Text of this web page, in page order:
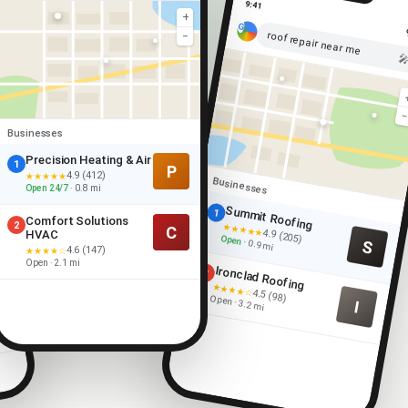
+
−
Businesses
1 Precision Heating & Air
★★★★★4.9 (412)
Open 24/7 · 0.8 mi
P
2
Comfort Solutions
HVAC
★★★★☆4.6 (147)
Open · 2.1 mi
C
9:41
roof repair near me
−
Businesses
1 Summit Roofing
★★★★★4.9 (205)
Open· 0.9 mi S
2 Ironclad Roofing
★★★★☆4.5 (98)
Open · 3.2 mi I